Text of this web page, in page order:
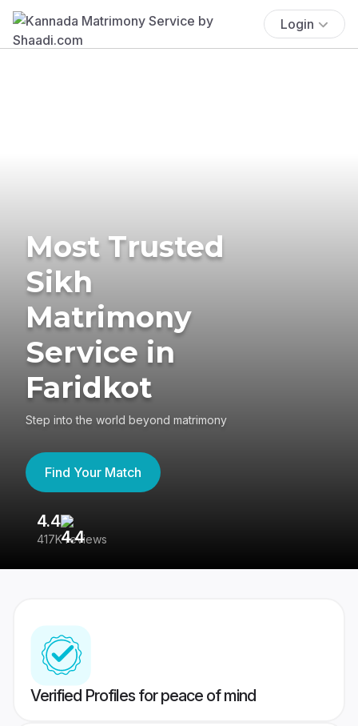
Login
Most Trusted
Sikh
Matrimony
Service in
Faridkot
Step into the world beyond matrimony
Find Your Match
4.4
417K reviews
Verified Profiles for peace of mind